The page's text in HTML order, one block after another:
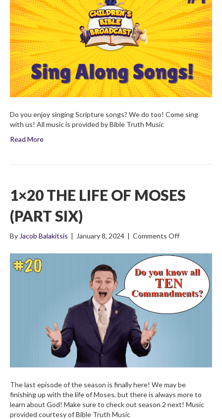
Volume
1
Do you enjoy singing Scripture songs? We do too! Come sing
with us! All music is provided by Bible Truth Music
Read More
1×20 THE LIFE OF MOSES
(PART SIX)
ByJacob Balakitsis January 8, 2024 Comments Offon
The
of
Moses
(Part
The last episode of the season is finally here! We may be
finishing up with the life of Moses, but there is always more to
learn about God! Make sure to check out season 2 next! Music
provided courtesy of Bible Truth Music